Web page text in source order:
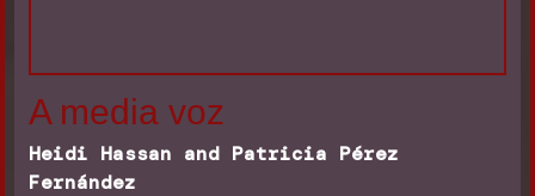
A media voz
Heidi Hassan and Patricia Pérez
Fernández